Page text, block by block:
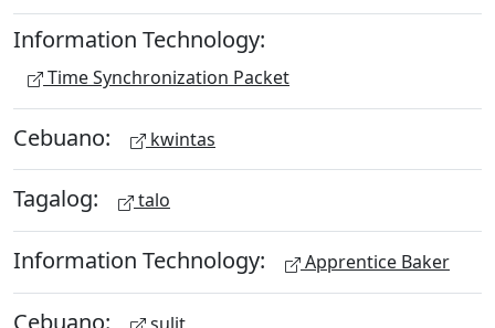
Information Technology:
Time Synchronization Packet
Cebuano: kwintas
Tagalog: talo
Information Technology: Apprentice Baker
Cebuano: